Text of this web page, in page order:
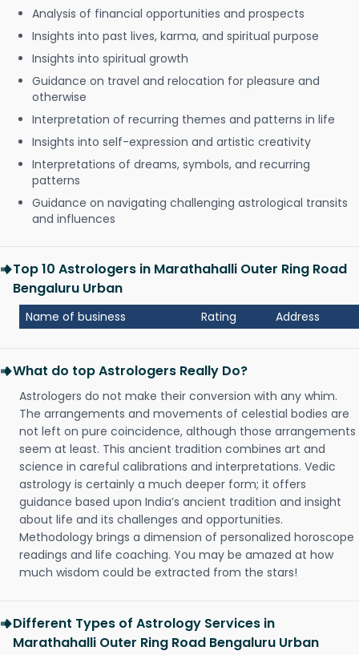
Analysis of financial opportunities and prospects
Insights into past lives, karma, and spiritual purpose
Insights into spiritual growth
Guidance on travel and relocation for pleasure and
otherwise
Interpretation of recurring themes and patterns in life
Insights into self-expression and artistic creativity
Interpretations of dreams, symbols, and recurring
patterns
Guidance on navigating challenging astrological transits
and influences
Top 10 Astrologers in Marathahalli Outer Ring Road
Bengaluru Urban
Name of business Rating Address
What do top Astrologers Really Do?
Astrologers do not make their conversion with any whim.
The arrangements and movements of celestial bodies are
not left on pure coincidence, although those arrangements
seem at least. This ancient tradition combines art and
science in careful calibrations and interpretations. Vedic
astrology is certainly a much deeper form; it offers
guidance based upon India’s ancient tradition and insight
about life and its challenges and opportunities.
Methodology brings a dimension of personalized horoscope
readings and life coaching. You may be amazed at how
much wisdom could be extracted from the stars!
Different Types of Astrology Services in
Marathahalli Outer Ring Road Bengaluru Urban